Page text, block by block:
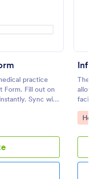
practice
Form. Fill out on
Sync with
The
allows
facial
Go